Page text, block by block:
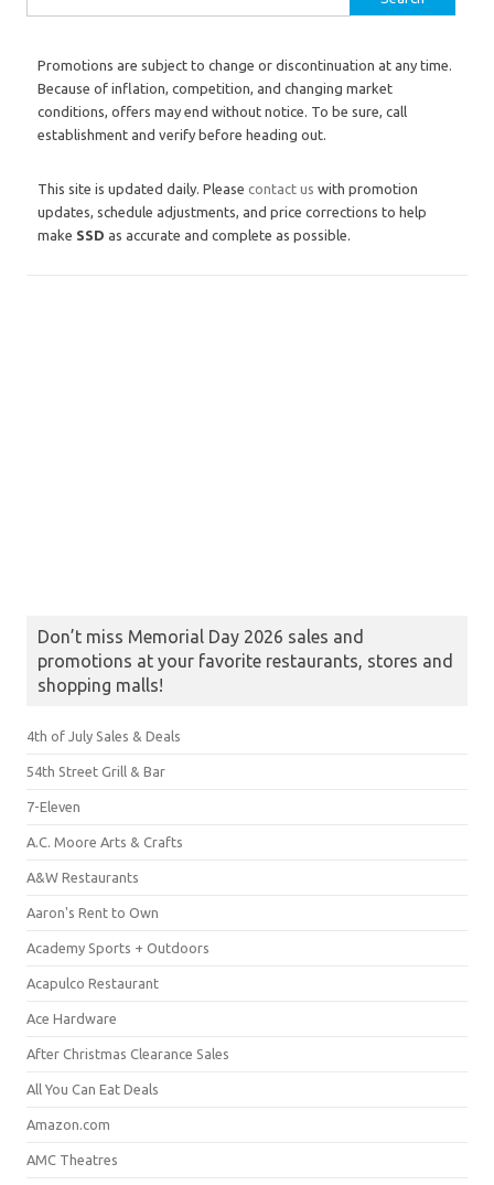
Promotions are subject to change or discontinuation at any time.
Because of inflation, competition, and changing market
conditions, offers may end without notice. To be sure, call
establishment and verify before heading out.
This site is updated daily. Please contact us with promotion
updates, schedule adjustments, and price corrections to help
make SSD as accurate and complete as possible.
Don’t miss Memorial Day 2026 sales and
promotions at your favorite restaurants, stores and
shopping malls!
4th of July Sales & Deals
54th Street Grill & Bar
7-Eleven
A.C. Moore Arts & Crafts
A&W Restaurants
Aaron's Rent to Own
Academy Sports + Outdoors
Acapulco Restaurant
Ace Hardware
After Christmas Clearance Sales
All You Can Eat Deals
Amazon.com
AMC Theatres